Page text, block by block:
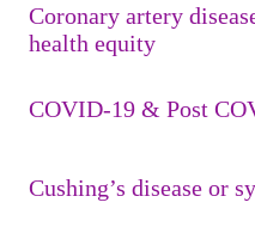
Coronary artery
health equity
COVID-19 & Post
Cushing’s disease or